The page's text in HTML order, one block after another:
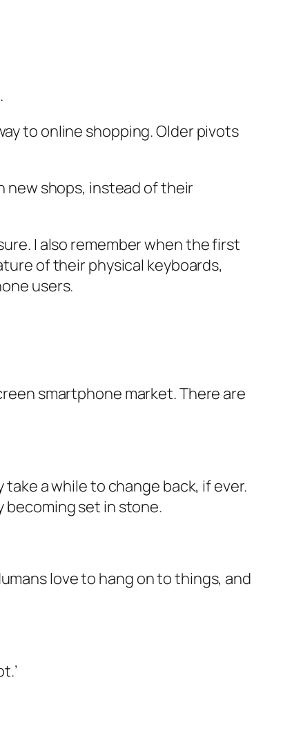
to online shopping. Older pivots
new shops, instead of their
I also remember when the first
of their physical keyboards,
users.
smartphone market. There are
a while to change back, if ever.
becoming set in stone.
love to hang on to things, and